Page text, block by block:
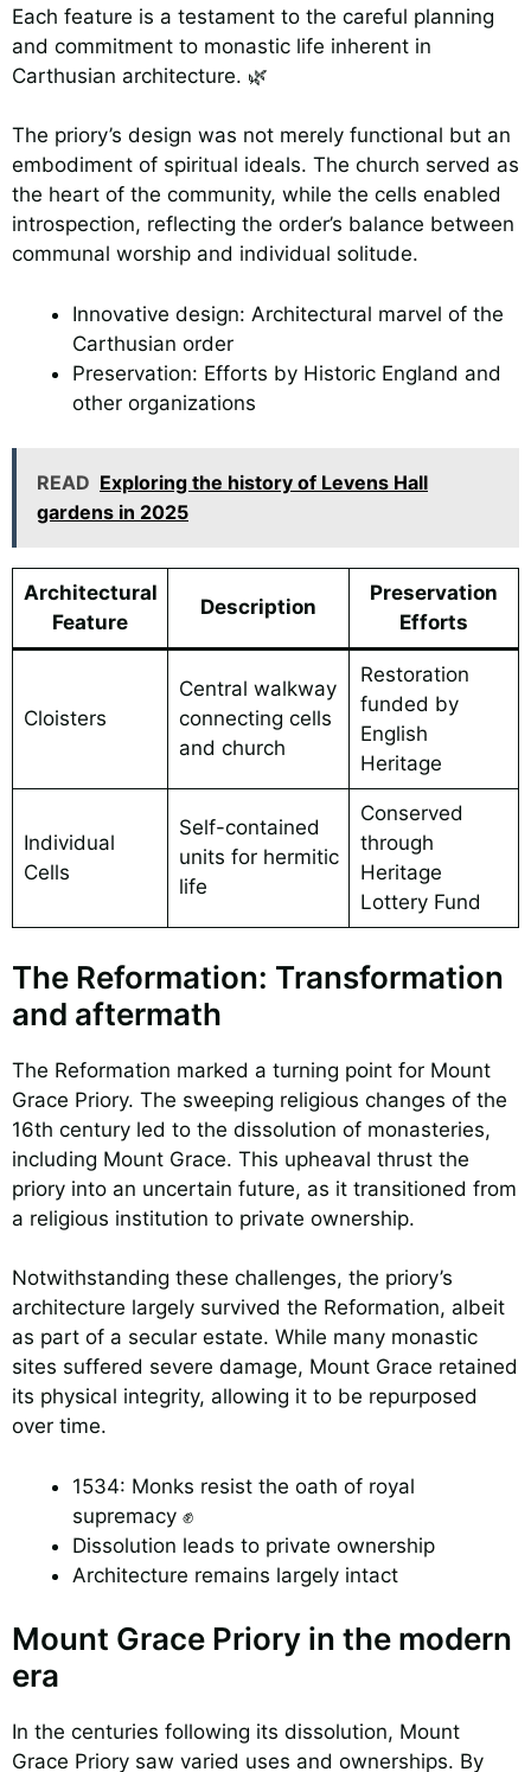
Each feature is a testament to the careful planning
and commitment to monastic life inherent in
Carthusian architecture. 🌿
The priory’s design was not merely functional but an
embodiment of spiritual ideals. The church served as
the heart of the community, while the cells enabled
introspection, reflecting the order’s balance between
communal worship and individual solitude.
Innovative design: Architectural marvel of the
Carthusian order
Preservation: Efforts by Historic England and
other organizations
READ Exploring the history of Levens Hall
gardens in 2025
Architectural
Feature
Description
Preservation
Efforts
Cloisters
Central walkway
connecting cells
and church
Restoration
funded by
English
Heritage
Individual
Cells
Self-contained
units for hermitic
life
Conserved
through
Heritage
Lottery Fund
The Reformation: Transformation
and aftermath
The Reformation marked a turning point for Mount
Grace Priory. The sweeping religious changes of the
16th century led to the dissolution of monasteries,
including Mount Grace. This upheaval thrust the
priory into an uncertain future, as it transitioned from
a religious institution to private ownership.
Notwithstanding these challenges, the priory’s
architecture largely survived the Reformation, albeit
as part of a secular estate. While many monastic
sites suffered severe damage, Mount Grace retained
its physical integrity, allowing it to be repurposed
over time.
1534: Monks resist the oath of royal
supremacy ✊
Dissolution leads to private ownership
Architecture remains largely intact
Mount Grace Priory in the modern
era
In the centuries following its dissolution, Mount
Grace Priory saw varied uses and ownerships. By